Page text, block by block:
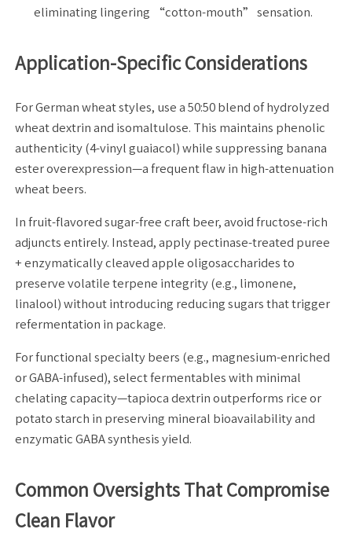
eliminating lingering “cotton-mouth” sensation.
Application-Specific Considerations
For German wheat styles, use a 50:50 blend of hydrolyzed
wheat dextrin and isomaltulose. This maintains phenolic
authenticity (4-vinyl guaiacol) while suppressing banana
ester overexpression—a frequent flaw in high-attenuation
wheat beers.
In fruit-flavored sugar-free craft beer, avoid fructose-rich
adjuncts entirely. Instead, apply pectinase-treated puree
+ enzymatically cleaved apple oligosaccharides to
preserve volatile terpene integrity (e.g., limonene,
linalool) without introducing reducing sugars that trigger
refermentation in package.
For functional specialty beers (e.g., magnesium-enriched
or GABA-infused), select fermentables with minimal
chelating capacity—tapioca dextrin outperforms rice or
potato starch in preserving mineral bioavailability and
enzymatic GABA synthesis yield.
Common Oversights That Compromise
Clean Flavor